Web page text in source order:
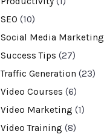
SEO (10)
Social Media Marketing
Success Tips (27)
Traffic Generation (23)
Video Courses (6)
Video Marketing (1)
Video Training (8)